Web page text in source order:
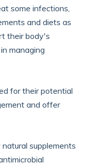
some infections,
and diets as
their body's
managing
for their potential
and offer
supplements